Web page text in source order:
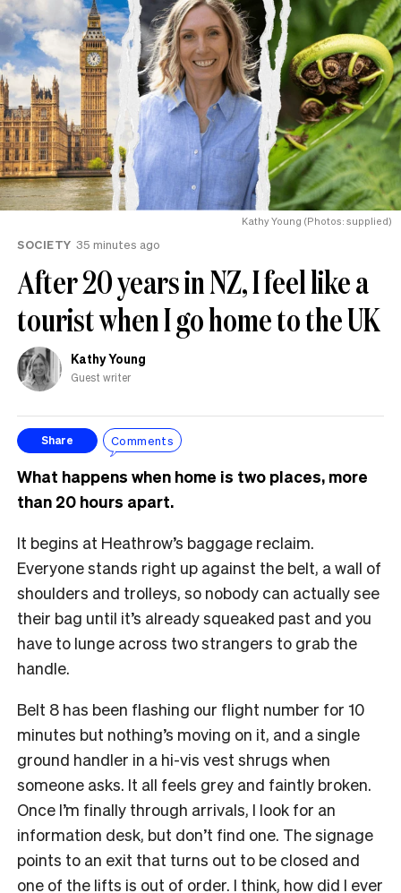
Kathy Young (Photos: supplied)
SOCIETY 35 minutes ago
After 20 years in NZ, I feel like a
tourist when I go home to the UK
Kathy Young
Guest writer
Share Comments
What happens when home is two places, more
than 20 hours apart.
It begins at Heathrow’s baggage reclaim.
Everyone stands right up against the belt, a wall of
shoulders and trolleys, so nobody can actually see
their bag until it’s already squeaked past and you
have to lunge across two strangers to grab the
handle.
Belt 8 has been flashing our flight number for 10
minutes but nothing’s moving on it, and a single
ground handler in a hi-vis vest shrugs when
someone asks. It all feels grey and faintly broken.
Once I’m finally through arrivals, I look for an
information desk, but don’t find one. The signage
points to an exit that turns out to be closed and
one of the lifts is out of order. I think, how did I ever